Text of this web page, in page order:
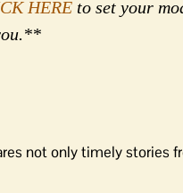
HERE to set your
not only timely stories